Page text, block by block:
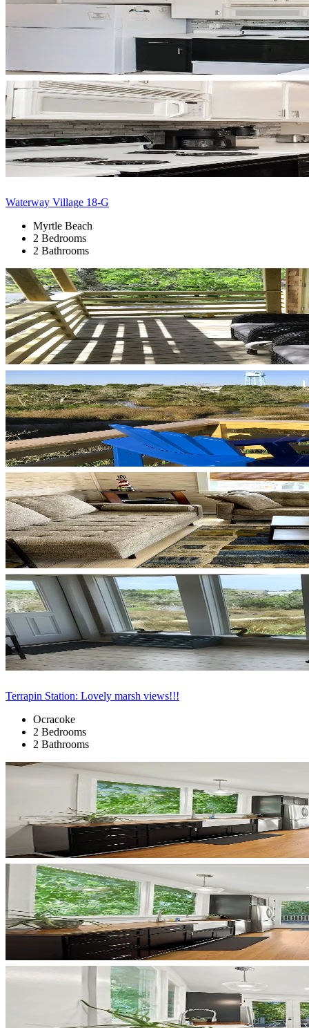
Waterway Village 18-G
Myrtle Beach
2 Bedrooms
2 Bathrooms
Terrapin Station: Lovely marsh views!!!
Ocracoke
2 Bedrooms
2 Bathrooms